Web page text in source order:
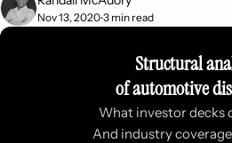
Nov 13, 2020•3 min read
Structural
of automotive
What investor decks
And industry coverage